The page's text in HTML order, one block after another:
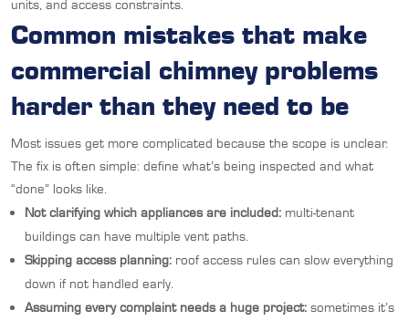
units, and access constraints.
Common mistakes that make
commercial chimney problems
harder than they need to be
Most issues get more complicated because the scope is unclear.
The fix is often simple: define what’s being inspected and what
“done” looks like.
Not clarifying which appliances are included: multi-tenant
buildings can have multiple vent paths.
Skipping access planning: roof access rules can slow everything
down if not handled early.
Assuming every complaint needs a huge project: sometimes it’s